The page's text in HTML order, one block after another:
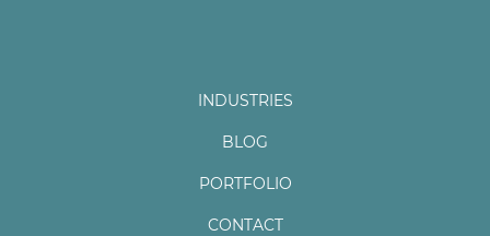
INDUSTRIES
BLOG
PORTFOLIO
CONTACT